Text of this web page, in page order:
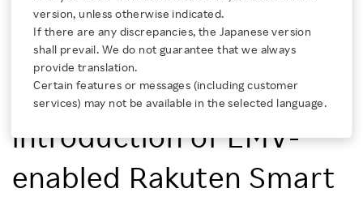
About Us
Rakuten Innovation
Media Room
version, unless otherwise indicated.
If there are any discrepancies, the Japanese version
shall prevail. We do not guarantee that we always
provide translation.
Certain features or messages (including customer
services) may not be available in the selected language.
Promotes Safe and
Secure Payment
Infrastructure with the
introduction of EMV-
enabled Rakuten Smart